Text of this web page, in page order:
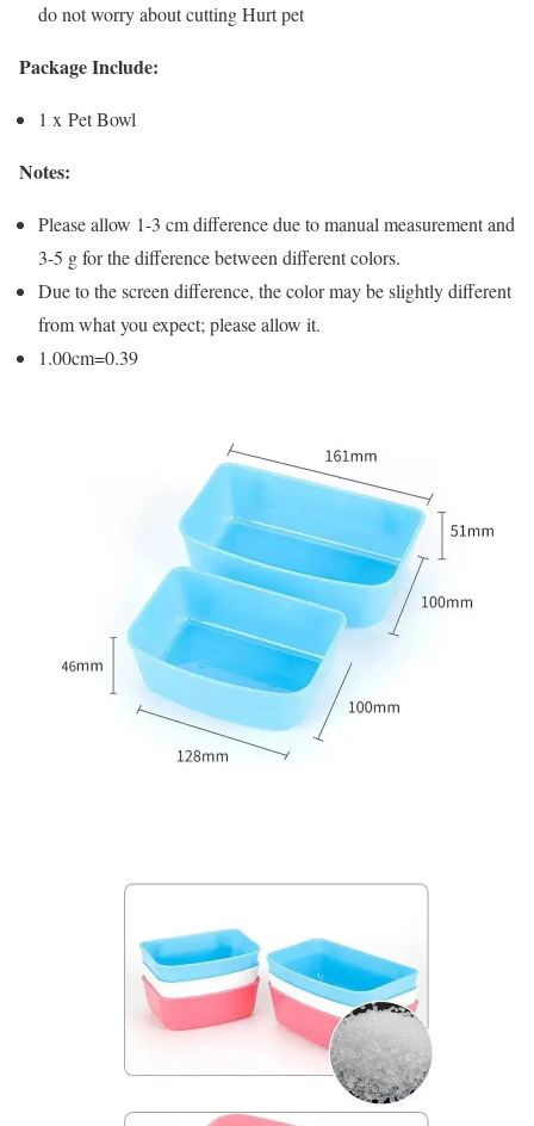
do not worry about cutting Hurt pet
Package Include:
1 x Pet Bowl
Notes:
Please allow 1-3 cm difference due to manual measurement and
3-5 g for the difference between different colors.
Due to the screen difference, the color may be slightly different
from what you expect; please allow it.
1.00cm=0.39